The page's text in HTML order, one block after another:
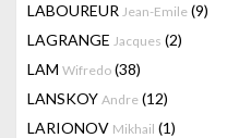
LABOUREUR Jean-Emile (9)
LAGRANGE Jacques (2)
LAM Wifredo (38)
LANSKOY Andre (12)
LARIONOV Mikhail (1)